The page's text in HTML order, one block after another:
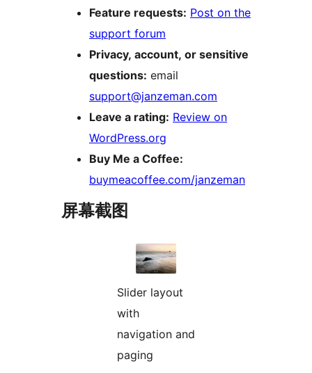
Feature requests: Post on the
support forum
Privacy, account, or sensitive
questions: email
support@janzeman.com
Leave a rating: Review on
WordPress.org
Buy Me a Coffee:
buymeacoffee.com/janzeman
屏幕截图
Slider layout
with
navigation and
paging